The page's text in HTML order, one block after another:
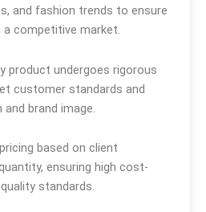
and fashion trends to ensure
competitive market.
product undergoes rigorous
customer standards and
brand image.
based on client
ensuring high cost-
standards.